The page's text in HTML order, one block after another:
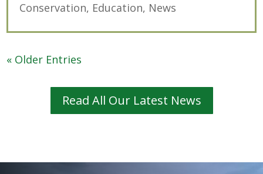
Conservation, Education, News
« Older Entries
Read All Our Latest News